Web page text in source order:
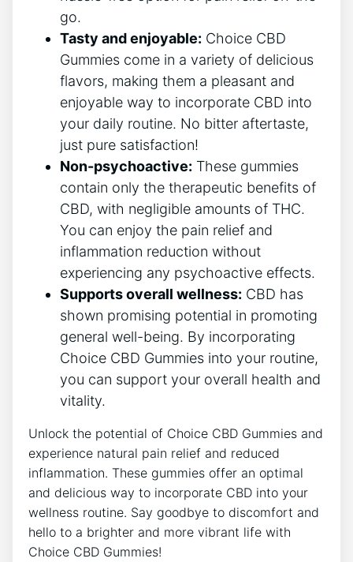
go.
Tasty and enjoyable: Choice CBD
Gummies come in a variety of delicious
flavors, making them a pleasant and
enjoyable way to incorporate CBD into
your daily routine. No bitter aftertaste,
just pure satisfaction!
Non-psychoactive: These gummies
contain only the therapeutic benefits of
CBD, with negligible amounts of THC.
You can enjoy the pain relief and
inflammation reduction without
experiencing any psychoactive effects.
Supports overall wellness: CBD has
shown promising potential in promoting
general well-being. By incorporating
Choice CBD Gummies into your routine,
you can support your overall health and
vitality.
Unlock the potential of Choice CBD Gummies and
experience natural pain relief and reduced
inflammation. These gummies offer an optimal
and delicious way to incorporate CBD into your
wellness routine. Say goodbye to discomfort and
hello to a brighter and more vibrant life with
Choice CBD Gummies!